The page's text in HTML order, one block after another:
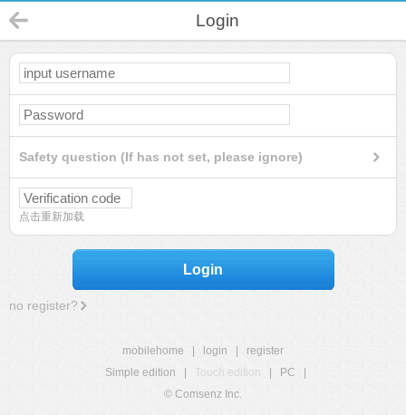
Login
Safety question (If has not set, please ignore)
点击重新加载
Login
no register?
mobilehome login
register
Simple edition
Touch edition PC
© Comsenz Inc.